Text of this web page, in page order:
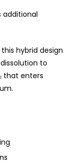
hybrid design
to
that enters